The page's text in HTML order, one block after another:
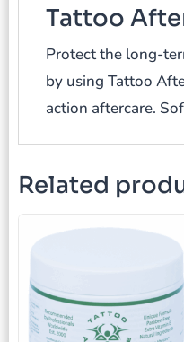
Tattoo
Protect the long-
by using Tattoo
action aftercare.
Related